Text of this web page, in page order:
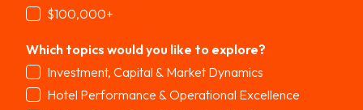
$100,000+
Which topics would you like to explore?
Investment, Capital & Market Dynamics
Hotel Performance & Operational Excellence